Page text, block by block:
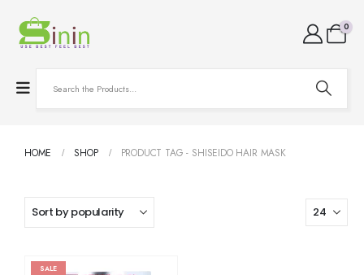
0
HOME SHOP PRODUCT TAG - SHISEIDO HAIR MASK
SALE